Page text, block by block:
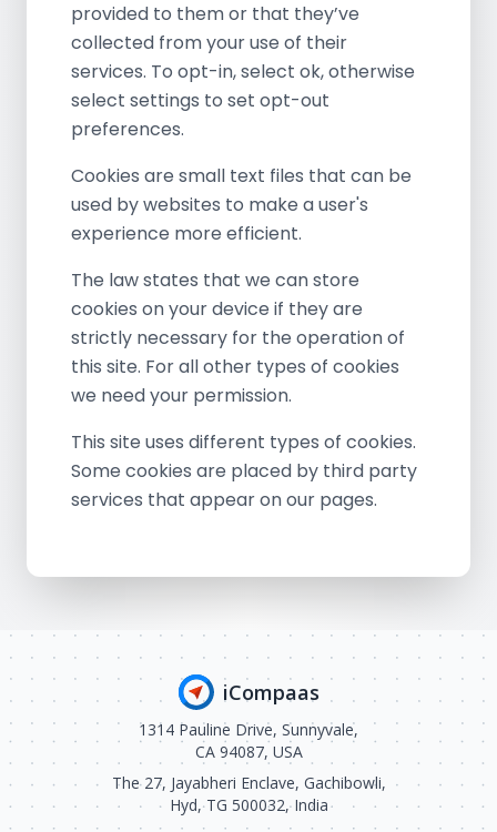
provided to them or that they’ve
collected from your use of their
services. To opt-in, select ok, otherwise
select settings to set opt-out
preferences.
Cookies are small text files that can be
used by websites to make a user's
experience more efficient.
The law states that we can store
cookies on your device if they are
strictly necessary for the operation of
this site. For all other types of cookies
we need your permission.
This site uses different types of cookies.
Some cookies are placed by third party
services that appear on our pages.
iCompaas
1314 Pauline Drive, Sunnyvale,
CA 94087, USA
The 27, Jayabheri Enclave, Gachibowli,
Hyd, TG 500032, India